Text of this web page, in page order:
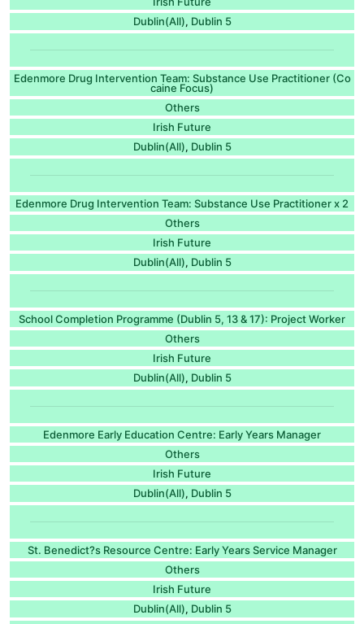
Dublin(All), Dublin 5
Edenmore Drug Intervention Team: Substance Use Practitioner (Co
caine Focus)
Others
Irish Future
Dublin(All), Dublin 5
Edenmore Drug Intervention Team: Substance Use Practitioner x 2
Others
Irish Future
Dublin(All), Dublin 5
School Completion Programme (Dublin 5, 13 & 17): Project Worker
Others
Irish Future
Dublin(All), Dublin 5
Edenmore Early Education Centre: Early Years Manager
Others
Irish Future
Dublin(All), Dublin 5
St. Benedict?s Resource Centre: Early Years Service Manager
Others
Irish Future
Dublin(All), Dublin 5